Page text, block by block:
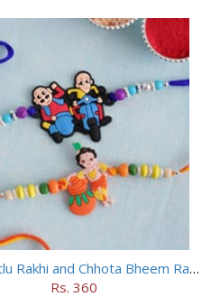
Motu Patlu Rakhi and Chhota Bheem Rakhi Set
Rs. 360